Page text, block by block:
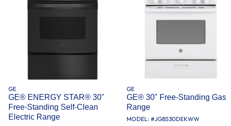
GE
GE® ENERGY STAR® 30"
Free-Standing Self-Clean
Electric Range
GE
GE® 30" Free-Standing Gas
Range
MODEL: #JGBS30DEKWW